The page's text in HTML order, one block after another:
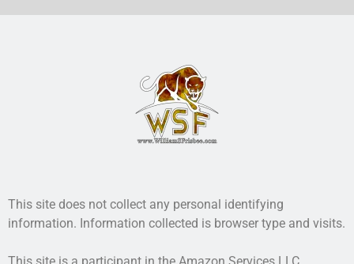
This site does not collect any personal identifying
information. Information collected is browser type and visits.